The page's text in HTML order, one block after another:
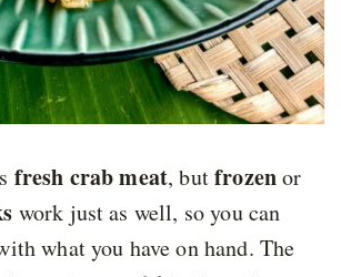
fresh crab meat, butfrozenor
work just as well, so you can
what you have on hand. The